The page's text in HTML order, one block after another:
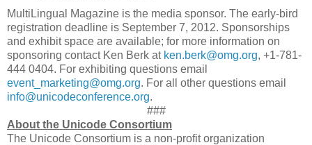
MultiLingual Magazine is the media sponsor. The early-bird
registration deadline is September 7, 2012. Sponsorships
and exhibit space are available; for more information on
sponsoring contact Ken Berk at ken.berk@omg.org, +1-781-
444 0404. For exhibiting questions email
event_marketing@omg.org. For all other questions email
info@unicodeconference.org.
###
About the Unicode Consortium
The Unicode Consortium is a non-profit organization